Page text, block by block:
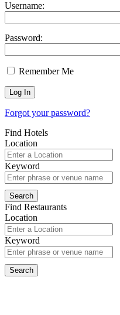
Username:
Password:
Remember Me
Forgot your password?
Find Hotels
Location
Keyword
Find Restaurants
Location
Keyword